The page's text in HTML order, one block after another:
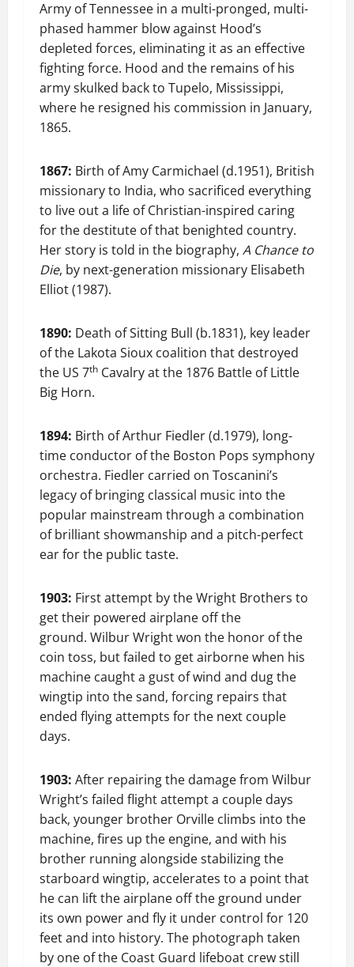
Army of Tennessee in a multi-pronged, multi-
phased hammer blow against Hood’s
depleted forces, eliminating it as an effective
fighting force. Hood and the remains of his
army skulked back to Tupelo, Mississippi,
where he resigned his commission in January,
1865.
1867: Birth of Amy Carmichael (d.1951), British
missionary to India, who sacrificed everything
to live out a life of Christian-inspired caring
for the destitute of that benighted country.
Her story is told in the biography, A Chance to
Die, by next-generation missionary Elisabeth
Elliot (1987).
1890: Death of Sitting Bull (b.1831), key leader
of the Lakota Sioux coalition that destroyed
the US 7th Cavalry at the 1876 Battle of Little
Big Horn.
1894: Birth of Arthur Fiedler (d.1979), long-
time conductor of the Boston Pops symphony
orchestra. Fiedler carried on Toscanini’s
legacy of bringing classical music into the
popular mainstream through a combination
of brilliant showmanship and a pitch-perfect
ear for the public taste.
1903: First attempt by the Wright Brothers to
get their powered airplane off the
ground. Wilbur Wright won the honor of the
coin toss, but failed to get airborne when his
machine caught a gust of wind and dug the
wingtip into the sand, forcing repairs that
ended flying attempts for the next couple
days.
1903: After repairing the damage from Wilbur
Wright’s failed flight attempt a couple days
back, younger brother Orville climbs into the
machine, fires up the engine, and with his
brother running alongside stabilizing the
starboard wingtip, accelerates to a point that
he can lift the airplane off the ground under
its own power and fly it under control for 120
feet and into history. The photograph taken
by one of the Coast Guard lifeboat crew still